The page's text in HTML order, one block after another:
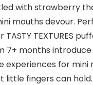
with strawberry
mouths devour.
TASTY TEXTURES
7+ months
experiences for mini
little fingers can